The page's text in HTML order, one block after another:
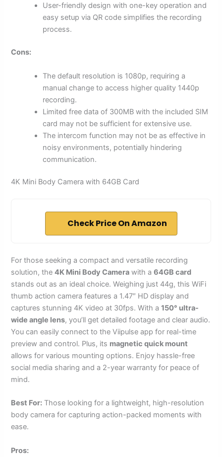
User-friendly design with one-key operation and
easy setup via QR code simplifies the recording
process.
Cons:
The default resolution is 1080p, requiring a
manual change to access higher quality 1440p
recording.
Limited free data of 300MB with the included SIM
card may not be sufficient for extensive use.
The intercom function may not be as effective in
noisy environments, potentially hindering
communication.
4K Mini Body Camera with 64GB Card
Check Price On Amazon
For those seeking a compact and versatile recording
solution, the4K Mini Body Camera with a64GB card
stands out as an ideal choice. Weighing just 44g, this WiFi
thumb action camera features a 1.47″ HD display and
captures stunning 4K video at 30fps. With a150° ultra-
wide angle lens, you’ll get detailed footage and clear audio.
You can easily connect to the Viipulse app for real-time
preview and control. Plus, its magnetic quick mount
allows for various mounting options. Enjoy hassle-free
social media sharing and a 2-year warranty for peace of
mind.
Best For: Those looking for a lightweight, high-resolution
body camera for capturing action-packed moments with
ease.
Pros: